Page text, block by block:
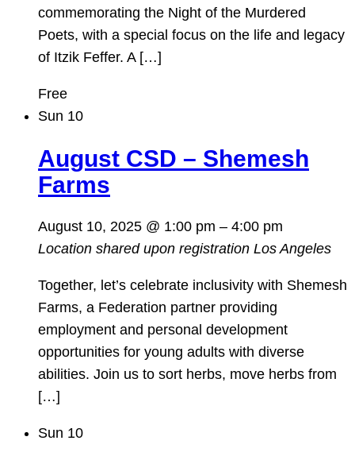
commemorating the Night of the Murdered
Poets, with a special focus on the life and legacy
of Itzik Feffer. A […]
Free
Sun 10
August CSD – Shemesh
Farms
August 10, 2025 @ 1:00 pm – 4:00 pm
Location shared upon registration Los Angeles
Together, let’s celebrate inclusivity with Shemesh
Farms, a Federation partner providing
employment and personal development
opportunities for young adults with diverse
abilities. Join us to sort herbs, move herbs from
[…]
Sun 10